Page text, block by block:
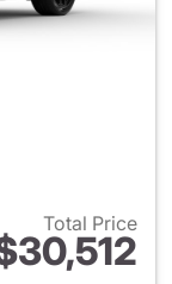
Total Price
for 2026 Honda